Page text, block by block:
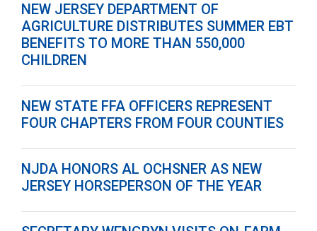
NEW JERSEY DEPARTMENT OF
AGRICULTURE DISTRIBUTES SUMMER EBT
BENEFITS TO MORE THAN 550,000
CHILDREN
NEW STATE FFA OFFICERS REPRESENT
FOUR CHAPTERS FROM FOUR COUNTIES
NJDA HONORS AL OCHSNER AS NEW
JERSEY HORSEPERSON OF THE YEAR